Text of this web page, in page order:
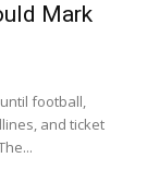
Mark
football,
and ticket